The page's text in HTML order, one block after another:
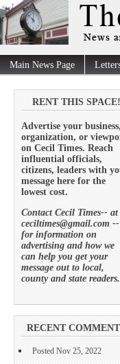
Main News Page
RENT THIS SPACE!
Advertise your business,
organization, or
on Cecil Times. Reach
influential officials,
citizens, leaders with
message here for the
lowest cost.
Contact Cecil Times-- at
ceciltimes@gmail.com --
for information on
advertising and how we
can help you get your
message out to local,
county and state readers.
RECENT
Posted Nov 25, 2022